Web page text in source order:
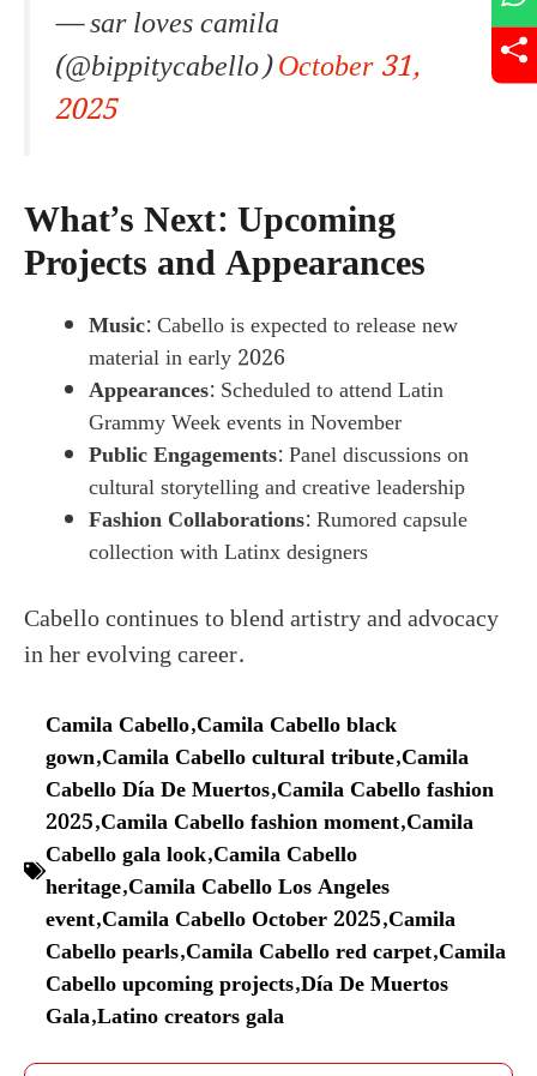
— sar loves camila
(@bippitycabello)October 31,
2025
What’s Next: Upcoming
Projects and Appearances
Music: Cabello is expected to release new
material in early 2026
Appearances: Scheduled to attend Latin
Grammy Week events in November
Public Engagements: Panel discussions on
cultural storytelling and creative leadership
Fashion Collaborations: Rumored capsule
collection with Latinx designers
Cabello continues to blend artistry and advocacy
in her evolving career.
Camila Cabello,Camila Cabello black
gown,Camila Cabello cultural tribute,Camila
Cabello Día De Muertos,Camila Cabello fashion
2025,Camila Cabello fashion moment,Camila
Cabello gala look,Camila Cabello
heritage,Camila Cabello Los Angeles
event,Camila Cabello October 2025,Camila
Cabello pearls,Camila Cabello red carpet,Camila
Cabello upcoming projects,Día De Muertos
Gala,Latino creators gala